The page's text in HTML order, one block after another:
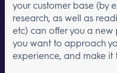
your customer base (by
research, as well as
etc) can offer you a
you want to approach
experience, and make it